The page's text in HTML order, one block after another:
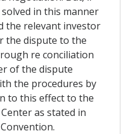
in this manner
the relevant investor
the dispute to the
re conciliation
of the dispute
the procedures by
to this effect to the
as stated in